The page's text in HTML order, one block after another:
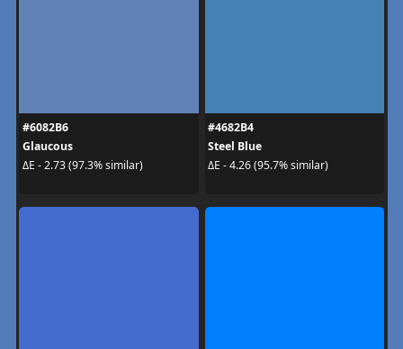
#6082B6
Glaucous
ΔE - 2.73 (97.3% similar)
#4682B4
Steel Blue
ΔE - 4.26 (95.7% similar)